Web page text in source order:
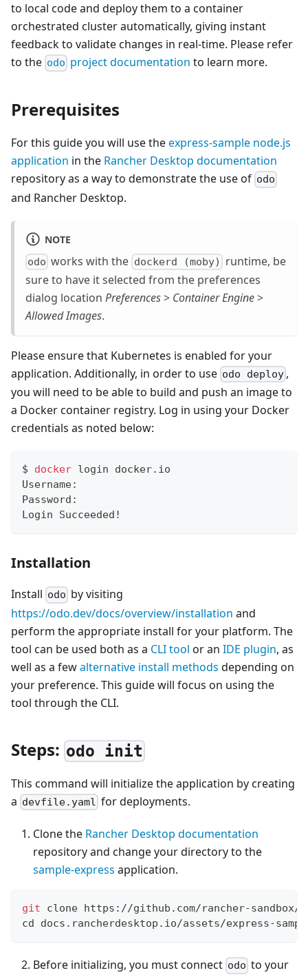
to local code and deploy them to a container
orchestrated cluster automatically, giving instant
feedback to validate changes in real-time. Please refer
to the odo project documentation to learn more.
Prerequisites
For this guide you will use theexpress-sample node.js
application in the Rancher Desktop documentation
repository as a way to demonstrate the use of odo
and Rancher Desktop.
NOTE
odo works with the dockerd (moby)
runtime, be
sure to have it selected from the preferences
dialog location Preferences> Container Engine>
Allowed Images.
Please ensure that Kubernetes is enabled for your
application. Additionally, in order to use odo deploy ,
you will need to be able to build and push an image to
a Docker container registry. Log in using your Docker
credentials as noted below:
$ docker login docker.io
Username:
Password:
Login Succeeded !
Installation
Install odo by visiting
https://odo.dev/docs/overview/installation and
perform the appropriate install for your platform. The
tool can be used both as a CLI tool or an IDE plugin, as
well as a fewalternative install methods depending on
your preference. This guide will focus on using the
tool through the CLI.
Steps: odo init
This command will initialize the application by creating
a devfile.yaml for deployments.
Clone the Rancher Desktop documentation
repository and change your directory to the
sample-express application.
git clone https://github.com/rancher-sandbox/
cd docs.rancherdesktop.io/assets/express-
Before initializing, you must connect odo to your